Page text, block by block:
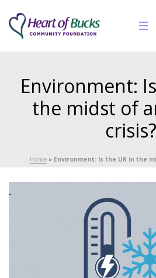
Environment:
the midst of
crisis?
Home » Environment: Is the UK in the